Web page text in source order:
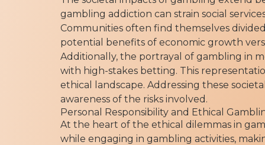
gambling addiction can strain social
Communities often find themselves
potential benefits of economic growth
Additionally, the portrayal of gambling in
with high-stakes betting. This
ethical landscape. Addressing these
awareness of the risks involved.
Personal Responsibility and Ethical
At the heart of the ethical dilemmas in
while engaging in gambling activities,